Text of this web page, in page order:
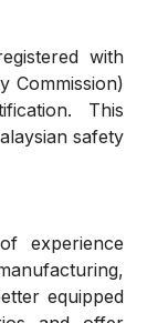
with
Commission)
This
safety
experience
equipped